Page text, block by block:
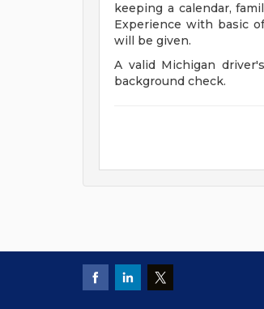
keeping a calendar,
Experience with basic
will be given.
A valid Michigan
background check.